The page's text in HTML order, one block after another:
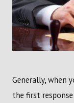
Generally, when
the first